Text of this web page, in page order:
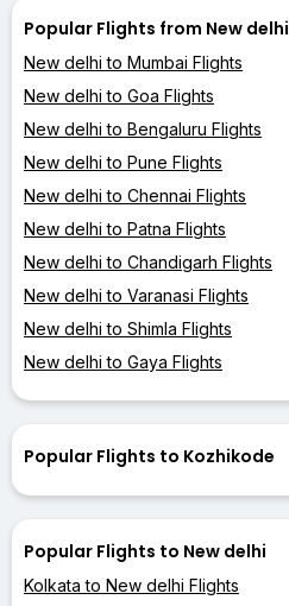
Popular Flights from New delhi
New delhi to Mumbai Flights
New delhi to Goa Flights
New delhi to Bengaluru Flights
New delhi to Pune Flights
New delhi to Chennai Flights
New delhi to Patna Flights
New delhi to Chandigarh Flights
New delhi to Varanasi Flights
New delhi to Shimla Flights
New delhi to Gaya Flights
Popular Flights to Kozhikode
Popular Flights to New delhi
Kolkata to New delhi Flights